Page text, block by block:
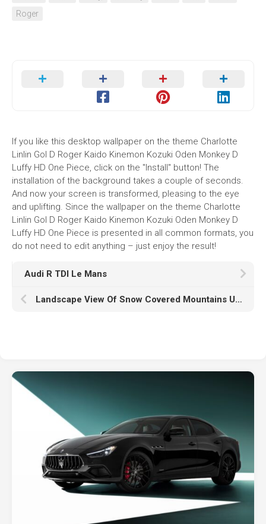
Roger
If you like this desktop wallpaper on the theme Charlotte
Linlin Gol D Roger Kaido Kinemon Kozuki Oden Monkey D
Luffy HD One Piece, click on the "Install" button! The
installation of the background takes a couple of seconds.
And now your screen is transformed, pleasing to the eye
and uplifting. Since the wallpaper on the theme Charlotte
Linlin Gol D Roger Kaido Kinemon Kozuki Oden Monkey D
Luffy HD One Piece is presented in all common formats, you
do not need to edit anything – just enjoy the result!
Audi R TDI Le Mans
Landscape View Of Snow Covered Mountains Under Black Yellow Clouds Sky Reflection On Frozen Water During Sunrise HD Nature